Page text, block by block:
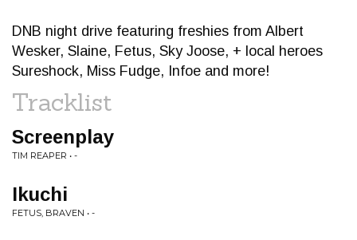
DNB night drive featuring freshies from Albert
Wesker, Slaine, Fetus, Sky Joose, + local heroes
Sureshock, Miss Fudge, Infoe and more!
Tracklist
Screenplay
TIM REAPER • -
Ikuchi
FETUS, BRAVEN • -